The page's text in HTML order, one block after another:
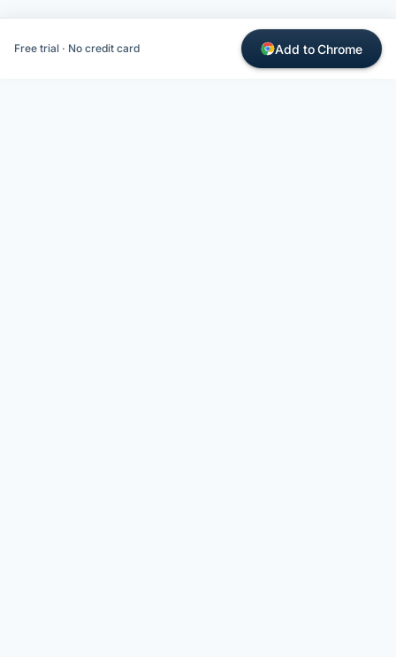
Free trial · No credit card Add to Chrome